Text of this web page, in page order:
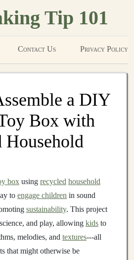
Tip 101
Contact Us Privacy Policy
a DIY
Box with
Household
box using recycled household
to engage children in sound
sustainability. This project
and play, allowing kids to
melodies, and textures---all
that might otherwise be